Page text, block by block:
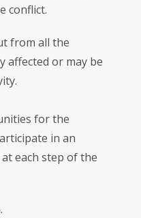
conflict.
from all the
affected or may be
for the
in an
each step of the